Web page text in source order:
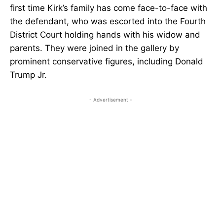
first time Kirk’s family has come face-to-face with
the defendant, who was escorted into the Fourth
District Court holding hands with his widow and
parents. They were joined in the gallery by
prominent conservative figures, including Donald
Trump Jr.
- Advertisement -